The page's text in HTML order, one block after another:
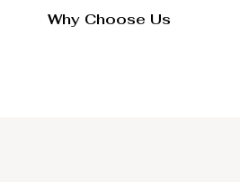
Why Choose Us